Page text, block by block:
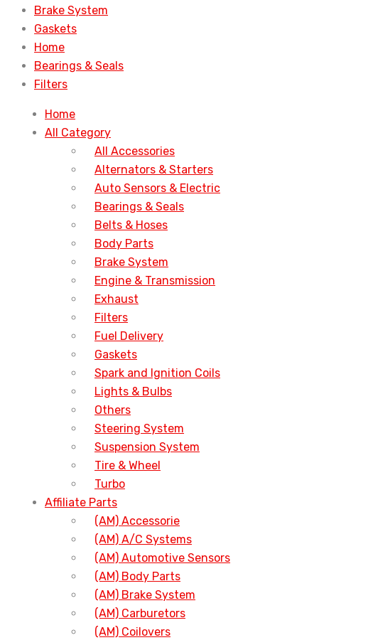
Brake System
Gaskets
Home
Bearings & Seals
Filters
Home
All Category
All Accessories
Alternators & Starters
Auto Sensors & Electric
Bearings & Seals
Belts & Hoses
Body Parts
Brake System
Engine & Transmission
Exhaust
Filters
Fuel Delivery
Gaskets
Spark and Ignition Coils
Lights & Bulbs
Others
Steering System
Suspension System
Tire & Wheel
Turbo
Affiliate Parts
(AM) Accessorie
(AM) A/C Systems
(AM) Automotive Sensors
(AM) Body Parts
(AM) Brake System
(AM) Carburetors
(AM) Coilovers